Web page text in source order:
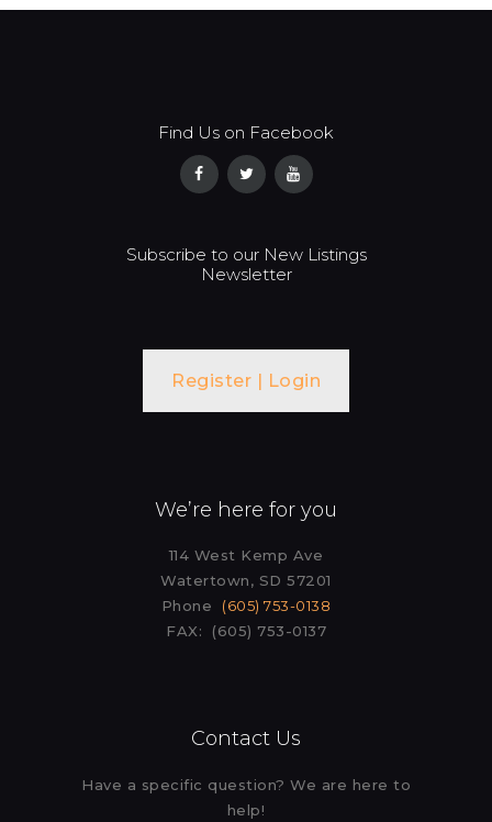
Find Us on Facebook
Subscribe to our New Listings
Newsletter
Register | Login
We’re here for you
114 West Kemp Ave
Watertown, SD 57201
Phone (605) 753-0138
FAX: (605) 753-0137
Contact Us
Have a specific question? We are here to
help!